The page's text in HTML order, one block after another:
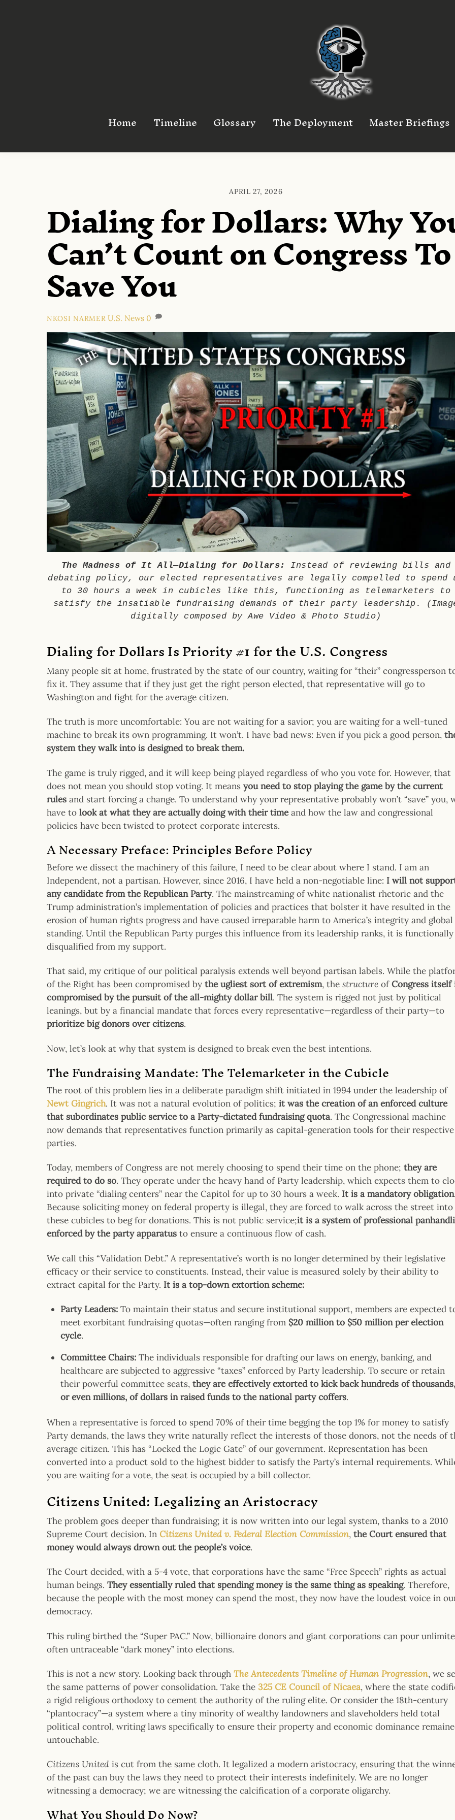
Home Timeline Glossary The Deployment Master Briefings
APRIL 27, 2026
Dialing for Dollars: Why
Can’t Count on Congress To
Save You
NKOSI NARMER U.S. News 0
The Madness of It All—Dialing for Dollars:
Instead of reviewing bills and
debating policy, our elected representatives are legally compelled to spend
to 30 hours a week in cubicles like this, functioning as telemarketers to
satisfy the insatiable fundraising demands of their party leadership.
digitally composed by Awe Video & Photo Studio)
Dialing for Dollars Is Priority #1 for the U.S. Congress
Many people sit at home, frustrated by the state of our country, waiting for “their” congressperson
fix it. They assume that if they just get the right person elected, that representative will go to
Washington and fight for the average citizen.
The truth is more uncomfortable: You are not waiting for a savior; you are waiting for a well-tuned
machine to break its own programming. It won’t. I have bad news: Even if you pick a good person,
system they walk into is designed to break them.
The game is truly rigged, and it will keep being played regardless of who you vote for. However, that
does not mean you should stop voting. It means you need to stop playing the game by the current
rules and start forcing a change. To understand why your representative probably won’t “save” you,
have to look at what they are actually doing with their timeand how the law and congressional
policies have been twisted to protect corporate interests.
A Necessary Preface: Principles Before Policy
Before we dissect the machinery of this failure, I need to be clear about where I stand. I am an
Independent, not a partisan. However, since 2016, I have held a non-negotiable line: I will not
any candidate from the Republican Party. The mainstreaming of white nationalist rhetoric and the
Trump administration’s implementation of policies and practices that bolster it have resulted in the
erosion of human rights progress and have caused irreparable harm to America’s integrity and global
standing. Until the Republican Party purges this influence from its leadership ranks, it is functionally
disqualified from my support.
That said, my critique of our political paralysis extends well beyond partisan labels. While the
of the Right has been compromised by the ugliest sort of extremism, the structure ofCongress itself
compromised by the pursuit of the all-mighty dollar bill. The system is rigged not just by political
leanings, but by a financial mandate that forces every representative—regardless of their party—to
prioritize big donors over citizens.
Now, let’s look at why that system is designed to break even the best intentions.
The Fundraising Mandate: The Telemarketer in the Cubicle
The root of this problem lies in a deliberate paradigm shift initiated in 1994 under the leadership of
Newt Gingrich. It was not a natural evolution of politics; it was the creation of an enforced culture
that subordinates public service to a Party-dictated fundraising quota. The Congressional machine
now demands that representatives function primarily as capital-generation tools for their respective
parties.
Today, members of Congress are not merely choosing to spend their time on the phone; they are
required to do so. They operate under the heavy hand of Party leadership, which expects them to
into private “dialing centers” near the Capitol for up to 30 hours a week. It is a mandatory obligation.
Because soliciting money on federal property is illegal, they are forced to walk across the street into
these cubicles to beg for donations. This is not public service;it is a system of professional
enforced by the party apparatus to ensure a continuous flow of cash.
We call this “Validation Debt.” A representative’s worth is no longer determined by their legislative
efficacy or their service to constituents. Instead, their value is measured solely by their ability to
extract capital for the Party. It is a top-down extortion scheme:
Party Leaders: To maintain their status and secure institutional support, members are expected
meet exorbitant fundraising quotas—often ranging from $20 million to $50 million per election
cycle.
Committee Chairs: The individuals responsible for drafting our laws on energy, banking, and
healthcare are subjected to aggressive “taxes” enforced by Party leadership. To secure or retain
their powerful committee seats,they are effectively extorted to kick back hundreds of thousands,
or even millions, of dollars in raised funds to the national party coffers.
When a representative is forced to spend 70% of their time begging the top 1% for money to satisfy
Party demands, the laws they write naturally reflect the interests of those donors, not the needs of
average citizen. This has “Locked the Logic Gate” of our government. Representation has been
converted into a product sold to the highest bidder to satisfy the Party’s internal requirements.
you are waiting for a vote, the seat is occupied by a bill collector.
Citizens United: Legalizing an Aristocracy
The problem goes deeper than fundraising; it is now written into our legal system, thanks to a 2010
Supreme Court decision. In Citizens United v. Federal Election Commission, the Court ensured that
money would always drown out the people’s voice.
The Court decided, with a 5-4 vote, that corporations have the same “Free Speech” rights as actual
human beings. They essentially ruled that spending money is the same thing as speaking. Therefore,
because the people with the most money can spend the most, they now have the loudest voice in
democracy.
This ruling birthed the “Super PAC.” Now, billionaire donors and giant corporations can pour
often untraceable “dark money” into elections.
This is not a new story. Looking back through The Antecedents Timeline of Human Progression, we
the same patterns of power consolidation. Take the 325 CE Council of Nicaea, where the state
a rigid religious orthodoxy to cement the authority of the ruling elite. Or consider the 18th-century
“plantocracy”—a system where a tiny minority of wealthy landowners and slaveholders held total
political control, writing laws specifically to ensure their property and economic dominance
untouchable.
Citizens United is cut from the same cloth. It legalized a modern aristocracy, ensuring that the
of the past can buy the laws they need to protect their interests indefinitely. We are no longer
witnessing a democracy; we are witnessing the calcification of a corporate oligarchy.